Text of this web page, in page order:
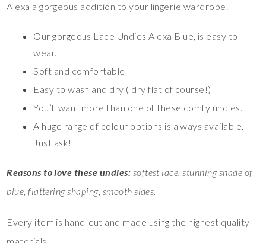
Alexa a gorgeous addition to your lingerie wardrobe.
Our gorgeous Lace Undies Alexa Blue, is easy to
wear.
Soft and comfortable
Easy to wash and dry ( dry flat of course!)
You’ll want more than one of these comfy undies.
A huge range of colour options is always available.
Just ask!
Reasons to love these undies: softest lace, stunning shade of
blue, flattering shaping, smooth sides.
Every item is hand-cut and made using the highest quality